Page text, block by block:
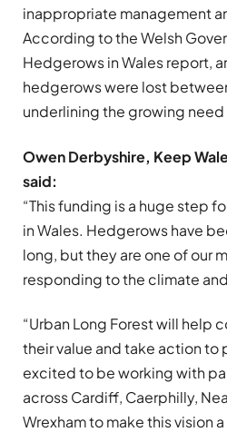
inappropriate management
According to the Welsh
Hedgerows in Wales report,
hedgerows were lost
underlining the growing
Owen Derbyshire, Keep
said:
“This funding is a huge step
in Wales. Hedgerows have
long, but they are one of our
responding to the climate
“Urban Long Forest will help
their value and take action to
excited to be working with
across Cardiff, Caerphilly,
Wrexham to make this vision